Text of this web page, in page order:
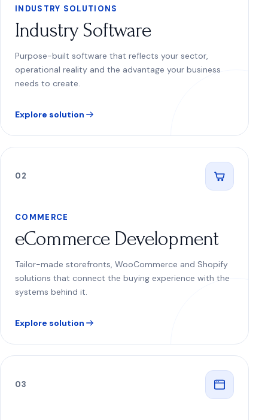
INDUSTRY SOLUTIONS
Industry Software
Purpose-built software that reflects your sector,
operational reality and the advantage your business
needs to create.
Explore solution
02
COMMERCE
eCommerce Development
Tailor-made storefronts, WooCommerce and Shopify
solutions that connect the buying experience with the
systems behind it.
Explore solution
03